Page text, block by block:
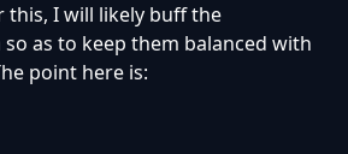
this, I will likely buff the
as to keep them balanced with
point here is: